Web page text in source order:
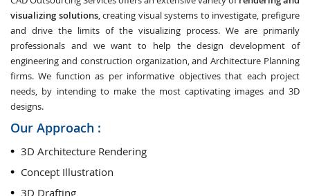
visualizing solutions, creating visual systems to investigate, prefigure
and drive the limits of the visualizing process. We are primarily
professionals and we want to help the design development of
engineering and construction organization, and Architecture Planning
firms. We function as per informative objectives that each project
needs, by intending to make the most captivating images and 3D
designs.
Our Approach :
3D Architecture Rendering
Concept Illustration
3D Drafting